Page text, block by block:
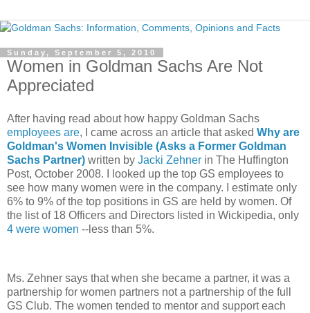
Sunday, September 5, 2010
Women in Goldman Sachs Are Not
Appreciated
After having read about how happy Goldman Sachs
employees are, I came across an article that asked Why are
Goldman's Women Invisible (Asks a Former Goldman
Sachs Partner) written by Jacki Zehner in The Huffington
Post, October 2008. I looked up the top GS employees to
see how many women were in the company. I estimate only
6% to 9% of the top positions in GS are held by women. Of
the list of 18 Officers and Directors listed in Wickipedia, only
4 were women --less than 5%.
Ms. Zehner says that when she became a partner, it was a
partnership for women partners not a partnership of the full
GS Club. The women tended to mentor and support each